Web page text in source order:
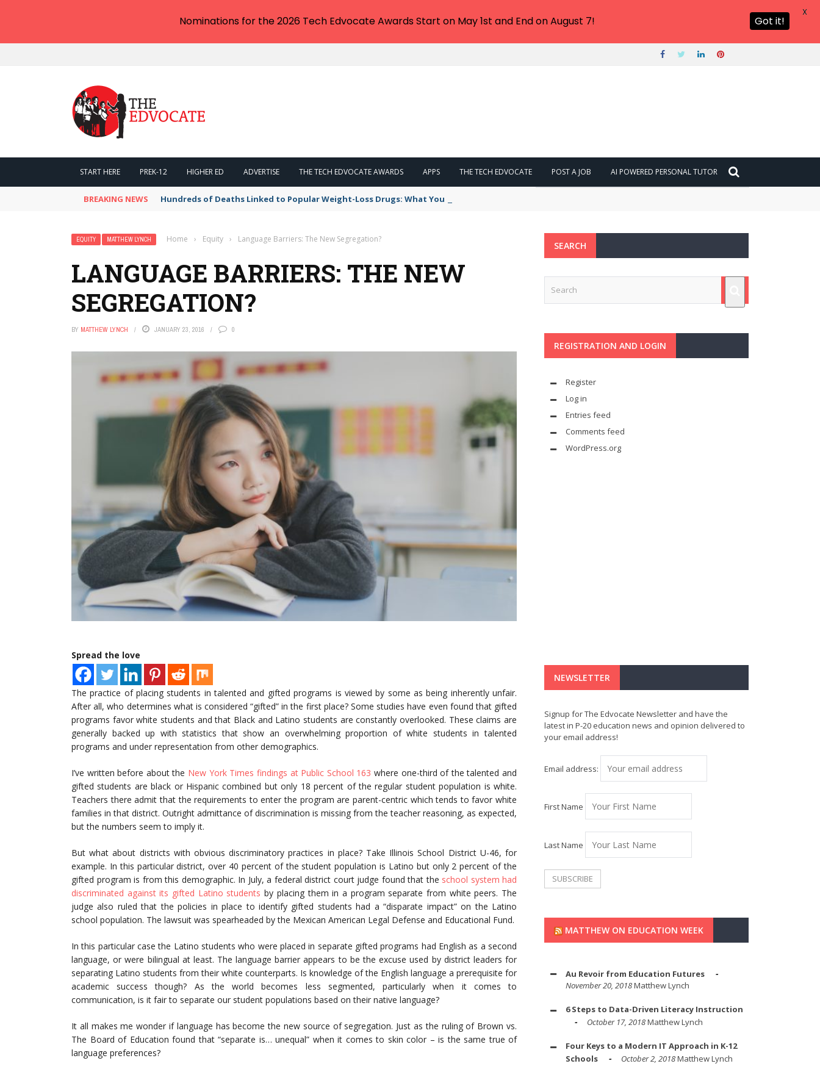
START HERE PREK-12 HIGHER ED ADVERTISE THE TECH EDVOCATE AWARDS APPS THE TECH EDVOCATE POST A JOB AI POWERED PERSONAL TUTOR
BREAKING NEWS Hundreds of Deaths Linked to Popular Weight-Loss Drugs: What You Need to Know
EQUITY MATTHEW LYNCH Home › Equity › Language Barriers: The New Segregation?
LANGUAGE BARRIERS: THE NEW
SEGREGATION?
BY MATTHEW LYNCH JANUARY 23, 2016 0
Spread the love
The practice of placing students in talented and gifted programs is viewed by some as being inherently unfair.
After all, who determines what is considered “gifted” in the first place? Some studies have even found that gifted
programs favor white students and that Black and Latino students are constantly overlooked. These claims are
generally backed up with statistics that show an overwhelming proportion of white students in talented
programs and under representation from other demographics.
I’ve written before about the New York Times findings at Public School 163 where one-third of the talented and
gifted students are black or Hispanic combined but only 18 percent of the regular student population is white.
Teachers there admit that the requirements to enter the program are parent-centric which tends to favor white
families in that district. Outright admittance of discrimination is missing from the teacher reasoning, as expected,
but the numbers seem to imply it.
But what about districts with obvious discriminatory practices in place? Take Illinois School District U-46, for
example. In this particular district, over 40 percent of the student population is Latino but only 2 percent of the
gifted program is from this demographic. In July, a federal district court judge found that the school system had
discriminated against its gifted Latino students by placing them in a program separate from white peers. The
judge also ruled that the policies in place to identify gifted students had a “disparate impact” on the Latino
school population. The lawsuit was spearheaded by the Mexican American Legal Defense and Educational Fund.
In this particular case the Latino students who were placed in separate gifted programs had English as a second
language, or were bilingual at least. The language barrier appears to be the excuse used by district leaders for
separating Latino students from their white counterparts. Is knowledge of the English language a prerequisite for
academic success though? As the world becomes less segmented, particularly when it comes to
communication, is it fair to separate our student populations based on their native language?
It all makes me wonder if language has become the new source of segregation. Just as the ruling of Brown vs.
The Board of Education found that “separate is… unequal” when it comes to skin color – is the same true of
language preferences?
SEARCH
REGISTRATION AND LOGIN
Register
Log in
Entries feed
Comments feed
WordPress.org
NEWSLETTER
Signup for The Edvocate Newsletter and have the
latest in P-20 education news and opinion delivered to
your email address!
Email address:
First Name
Last Name
MATTHEW ON EDUCATION WEEK
Au Revoir from Education Futures
November 20, 2018Matthew Lynch
6 Steps to Data-Driven Literacy Instruction
October 17, 2018Matthew Lynch
Four Keys to a Modern IT Approach in K-12
Schools
October 2, 2018Matthew Lynch
Nominations for the 2026 Tech Edvocate Awards Start on May 1st and End on August 7! Got it!
X